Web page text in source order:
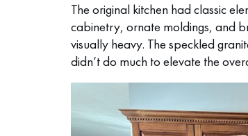
The original kitchen had classic
cabinetry, ornate moldings, and
visually heavy. The speckled
didn’t do much to elevate the